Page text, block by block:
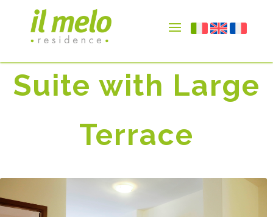
Suite with Large
Terrace